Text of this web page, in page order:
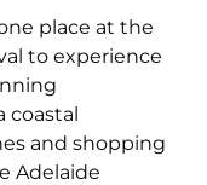
place at the
to experience
coastal
and shopping
Adelaide